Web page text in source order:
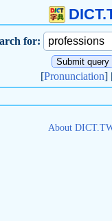
for:
[Pronunciation]
About